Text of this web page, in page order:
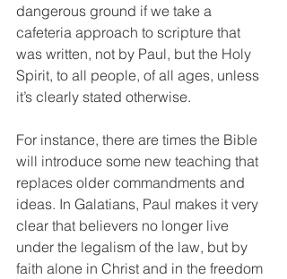
dangerous ground if we take a
cafeteria approach to scripture that
was written, not by Paul, but the Holy
Spirit, to all people, of all ages, unless
it’s clearly stated otherwise.
For instance, there are times the Bible
will introduce some new teaching that
replaces older commandments and
ideas. In Galatians, Paul makes it very
clear that believers no longer live
under the legalism of the law, but by
faith alone in Christ and in the freedom